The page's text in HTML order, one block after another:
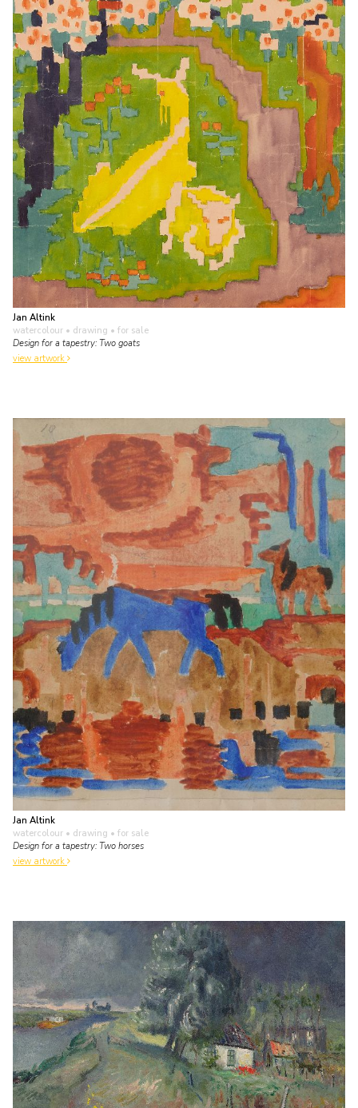
Jan Altink
watercolour • drawing • for sale
Design for a tapestry: Two goats
view artwork
Jan Altink
watercolour • drawing • for sale
Design for a tapestry: Two horses
view artwork